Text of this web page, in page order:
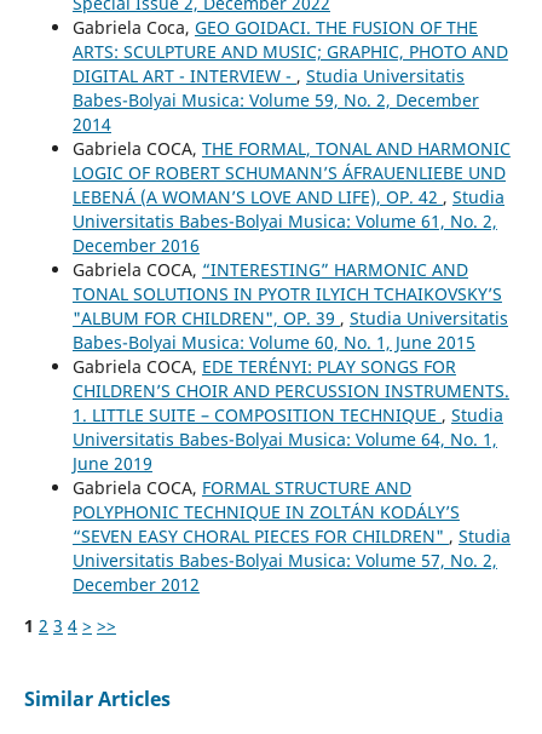
Gabriela Coca, GEO GOIDACI. THE FUSION OF THE
ARTS: SCULPTURE AND MUSIC; GRAPHIC, PHOTO AND
DIGITAL ART - INTERVIEW - , Studia Universitatis
Babes-Bolyai Musica: Volume 59, No. 2, December
2014
Gabriela COCA, THE FORMAL, TONAL AND HARMONIC
LOGIC OF ROBERT SCHUMANN’S ÁFRAUENLIEBE UND
LEBENÁ (A WOMAN’S LOVE AND LIFE), OP. 42 , Studia
Universitatis Babes-Bolyai Musica: Volume 61, No. 2,
December 2016
Gabriela COCA, “INTERESTING” HARMONIC AND
TONAL SOLUTIONS IN PYOTR ILYICH TCHAIKOVSKY’S
"ALBUM FOR CHILDREN", OP. 39 , Studia Universitatis
Babes-Bolyai Musica: Volume 60, No. 1, June 2015
Gabriela COCA, EDE TERÉNYI: PLAY SONGS FOR
CHILDREN’S CHOIR AND PERCUSSION INSTRUMENTS.
1. LITTLE SUITE – COMPOSITION TECHNIQUE , Studia
Universitatis Babes-Bolyai Musica: Volume 64, No. 1,
June 2019
Gabriela COCA, FORMAL STRUCTURE AND
POLYPHONIC TECHNIQUE IN ZOLTÁN KODÁLY’S
“SEVEN EASY CHORAL PIECES FOR CHILDREN" , Studia
Universitatis Babes-Bolyai Musica: Volume 57, No. 2,
December 2012
1 2 3 4 > >>
Similar Articles